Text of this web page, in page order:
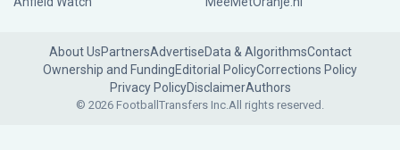
About UsPartnersAdvertiseData & AlgorithmsContact
Ownership and FundingEditorial PolicyCorrections Policy
Privacy PolicyDisclaimerAuthors
© 2026 FootballTransfers Inc.All rights reserved.